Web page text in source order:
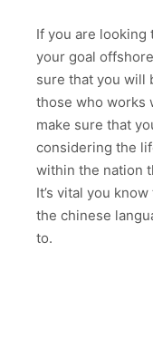
If you are looking
your goal
sure that you will
those who works
make sure that
considering the
within the nation
It’s vital you
the chinese
to.